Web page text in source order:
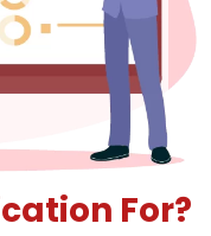
For?